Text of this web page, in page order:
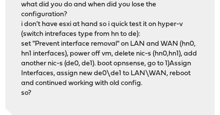
what did you do and when did you lose the
configuration?
i don't have esxi at hand so i quick test it on hyper-v
(switch intrefaces type from hn to de):
set "Prevent interface removal" on LAN and WAN (hn0,
hn1 interfaces), power off vm, delete nic-s (hn0,hn1), add
another nic-s (de0, de1). boot opnsense, go to 1)Assign
Interfaces, assign new de0\de1 to LAN\WAN, reboot
and continued working with old config.
so?